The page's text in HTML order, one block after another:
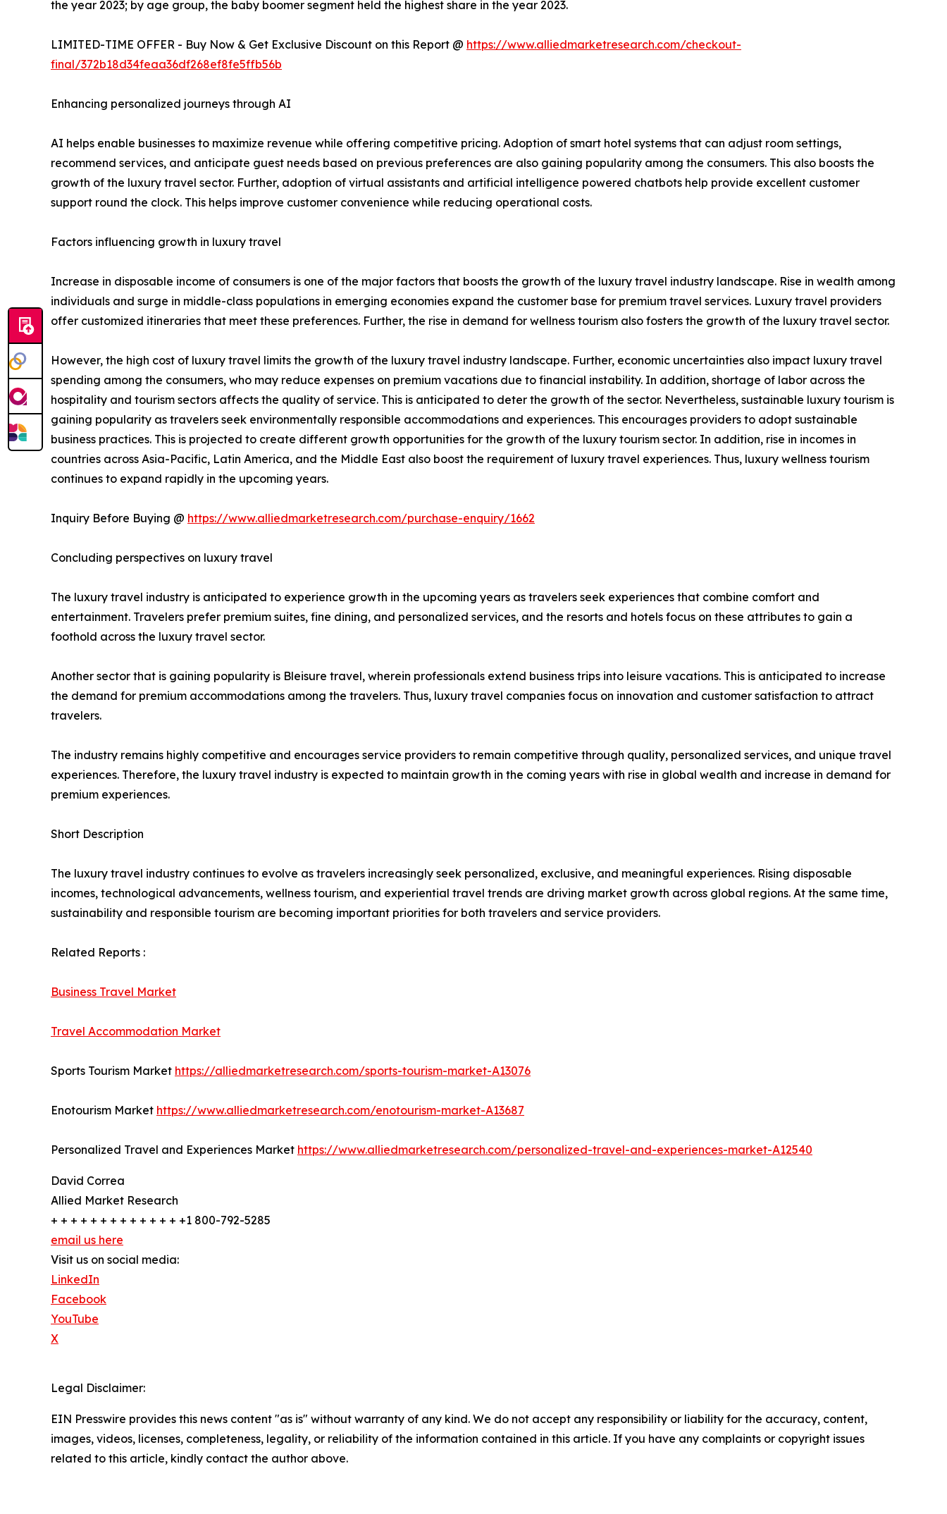
the year 2023; by age group, the baby boomer segment held the highest share in the year 2023.
LIMITED-TIME OFFER - Buy Now & Get Exclusive Discount on this Report @ https://www.alliedmarketresearch.com/checkout-
final/372b18d34feaa36df268ef8fe5ffb56b
Enhancing personalized journeys through AI
AI helps enable businesses to maximize revenue while offering competitive pricing. Adoption of smart hotel systems that can adjust room settings,
recommend services, and anticipate guest needs based on previous preferences are also gaining popularity among the consumers. This also boosts the
growth of the luxury travel sector. Further, adoption of virtual assistants and artificial intelligence powered chatbots help provide excellent customer
support round the clock. This helps improve customer convenience while reducing operational costs.
Factors influencing growth in luxury travel
Increase in disposable income of consumers is one of the major factors that boosts the growth of the luxury travel industry landscape. Rise in wealth among
individuals and surge in middle-class populations in emerging economies expand the customer base for premium travel services. Luxury travel providers
offer customized itineraries that meet these preferences. Further, the rise in demand for wellness tourism also fosters the growth of the luxury travel sector.
However, the high cost of luxury travel limits the growth of the luxury travel industry landscape. Further, economic uncertainties also impact luxury travel
spending among the consumers, who may reduce expenses on premium vacations due to financial instability. In addition, shortage of labor across the
hospitality and tourism sectors affects the quality of service. This is anticipated to deter the growth of the sector. Nevertheless, sustainable luxury tourism is
gaining popularity as travelers seek environmentally responsible accommodations and experiences. This encourages providers to adopt sustainable
business practices. This is projected to create different growth opportunities for the growth of the luxury tourism sector. In addition, rise in incomes in
countries across Asia-Pacific, Latin America, and the Middle East also boost the requirement of luxury travel experiences. Thus, luxury wellness tourism
continues to expand rapidly in the upcoming years.
Inquiry Before Buying @ https://www.alliedmarketresearch.com/purchase-enquiry/1662
Concluding perspectives on luxury travel
The luxury travel industry is anticipated to experience growth in the upcoming years as travelers seek experiences that combine comfort and
entertainment. Travelers prefer premium suites, fine dining, and personalized services, and the resorts and hotels focus on these attributes to gain a
foothold across the luxury travel sector.
Another sector that is gaining popularity is Bleisure travel, wherein professionals extend business trips into leisure vacations. This is anticipated to increase
the demand for premium accommodations among the travelers. Thus, luxury travel companies focus on innovation and customer satisfaction to attract
travelers.
The industry remains highly competitive and encourages service providers to remain competitive through quality, personalized services, and unique travel
experiences. Therefore, the luxury travel industry is expected to maintain growth in the coming years with rise in global wealth and increase in demand for
premium experiences.
Short Description
The luxury travel industry continues to evolve as travelers increasingly seek personalized, exclusive, and meaningful experiences. Rising disposable
incomes, technological advancements, wellness tourism, and experiential travel trends are driving market growth across global regions. At the same time,
sustainability and responsible tourism are becoming important priorities for both travelers and service providers.
Related Reports :
Business Travel Market
Travel Accommodation Market
Sports Tourism Market https://alliedmarketresearch.com/sports-tourism-market-A13076
Enotourism Market https://www.alliedmarketresearch.com/enotourism-market-A13687
Personalized Travel and Experiences Market https://www.alliedmarketresearch.com/personalized-travel-and-experiences-market-A12540
David Correa
Allied Market Research
+ + + + + + + + + + + + + +1 800-792-5285
email us here
Visit us on social media:
LinkedIn
Facebook
YouTube
X
Legal Disclaimer:
EIN Presswire provides this news content "as is" without warranty of any kind. We do not accept any responsibility or liability for the accuracy, content,
images, videos, licenses, completeness, legality, or reliability of the information contained in this article. If you have any complaints or copyright issues
related to this article, kindly contact the author above.